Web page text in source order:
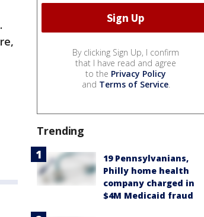
By clicking Sign Up, I confirm
that I have read and agree
to the Privacy Policy
and Terms of Service.
Trending
19 Pennsylvanians,
Philly home health
company charged in
$4M Medicaid fraud